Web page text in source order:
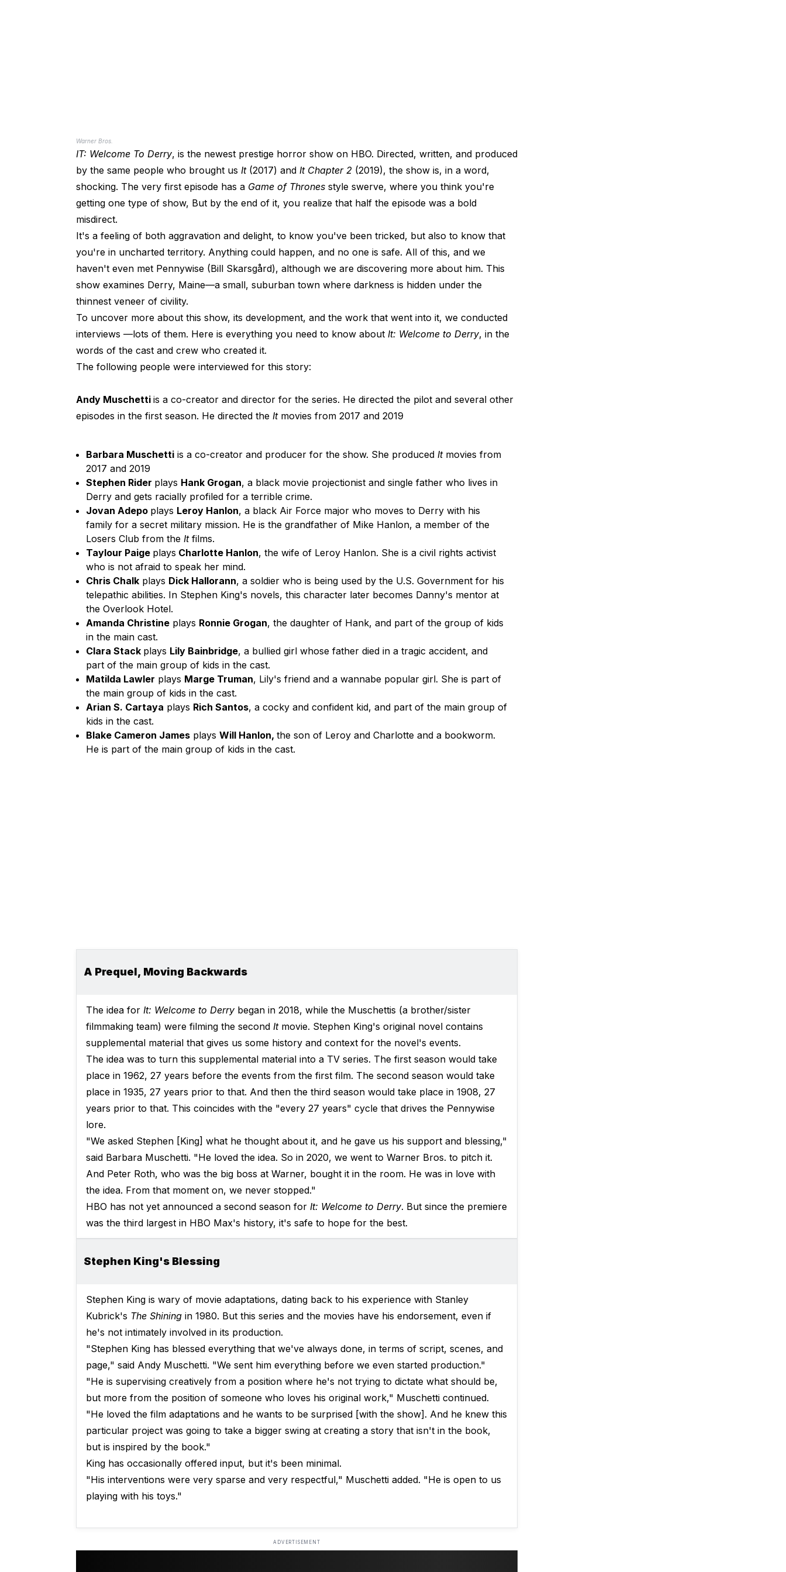
Warner Bros.
IT: Welcome To Derry, is the newest prestige horror show on HBO. Directed, written, and produced
by the same people who brought us It (2017) and It Chapter 2 (2019), the show is, in a word,
shocking. The very first episode has a Game of Thronesstyle swerve, where you think you're
getting one type of show, But by the end of it, you realize that half the episode was a bold
misdirect.
It's a feeling of both aggravation and delight, to know you've been tricked, but also to know that
you're in uncharted territory. Anything could happen, and no one is safe. All of this, and we
haven't even met Pennywise (Bill Skarsgård), although we are discovering more about him. This
show examines Derry, Maine—a small, suburban town where darkness is hidden under the
thinnest veneer of civility.
To uncover more about this show, its development, and the work that went into it, we conducted
interviews —lots of them. Here is everything you need to know about It: Welcome to Derry, in the
words of the cast and crew who created it.
The following people were interviewed for this story:
Andy Muschetti is a co-creator and director for the series. He directed the pilot and several other
episodes in the first season. He directed the It movies from 2017 and 2019
Barbara Muschetti is a co-creator and producer for the show. She producedIt movies from
2017 and 2019
Stephen Rider plays Hank Grogan, a black movie projectionist and single father who lives in
Derry and gets racially profiled for a terrible crime.
Jovan Adepo plays Leroy Hanlon, a black Air Force major who moves to Derry with his
family for a secret military mission. He is the grandfather of Mike Hanlon, a member of the
Losers Club from theItfilms.
Taylour Paige plays Charlotte Hanlon, the wife of Leroy Hanlon. She is a civil rights activist
who is not afraid to speak her mind.
Chris Chalk plays Dick Hallorann, a soldier who is being used by the U.S. Government for his
telepathic abilities. In Stephen King's novels, this character later becomes Danny's mentor at
the Overlook Hotel.
Amanda Christine plays Ronnie Grogan, the daughter of Hank, and part of the group of kids
in the main cast.
Clara Stack plays Lily Bainbridge, a bullied girl whose father died in a tragic accident, and
part of the main group of kids in the cast.
Matilda Lawler plays Marge Truman, Lily's friend and a wannabe popular girl. She is part of
the main group of kids in the cast.
Arian S. Cartaya plays Rich Santos, a cocky and confident kid, and part of the main group of
kids in the cast.
Blake Cameron James playsWill Hanlon,the son of Leroy and Charlotte and a bookworm.
He is part of the main group of kids in the cast.
A Prequel, Moving Backwards
The idea for It: Welcome to Derrybegan in 2018, while the Muschettis (a brother/sister
filmmaking team) were filming the secondIt movie. Stephen King's original novel contains
supplemental material that gives us some history and context for the novel's events.
The idea was to turn this supplemental material into a TV series. The first season would take
place in 1962, 27 years before the events from the first film. The second season would take
place in 1935, 27 years prior to that. And then the third season would take place in 1908, 27
years prior to that. This coincides with the "every 27 years" cycle that drives the Pennywise
lore.
"We asked Stephen [King] what he thought about it, and he gave us his support and blessing,"
said Barbara Muschetti. "He loved the idea. So in 2020, we went to Warner Bros. to pitch it.
And Peter Roth, who was the big boss at Warner, bought it in the room. He was in love with
the idea. From that moment on, we never stopped."
HBO has not yet announced a second season for It: Welcome to Derry. But since the premiere
was the third largest in HBO Max's history, it's safe to hope for the best.
Stephen King's Blessing
Stephen King is wary of movie adaptations, dating back to his experience with Stanley
Kubrick's The Shiningin 1980. But this series and the movies have his endorsement, even if
he's not intimately involved in its production.
"Stephen King has blessed everything that we've always done, in terms of script, scenes, and
page," said Andy Muschetti. "We sent him everything before we even started production."
"He is supervising creatively from a position where he's not trying to dictate what should be,
but more from the position of someone who loves his original work," Muschetti continued.
"He loved the film adaptations and he wants to be surprised [with the show]. And he knew this
particular project was going to take a bigger swing at creating a story that isn't in the book,
but is inspired by the book."
King has occasionally offered input, but it's been minimal.
"His interventions were very sparse and very respectful," Muschetti added. "He is open to us
playing with his toys."
ADVERTISEMENT